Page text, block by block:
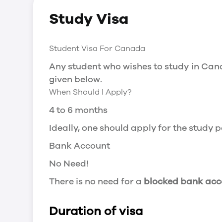
You will need a Social Insurance
Working after completing your course
In Canada, you will need a work
Post-Graduation Work Permit (PGWP)
Visit Government of Canada Website
Post-Graduation Work Permit (PGWP)
The Post- Graduation Work Permit
or more.
Application
how can i apply
then wait for the decision to come.
Study Visa
Student Visa For Canada
Any student who wishes to study in
given below.
When Should I Apply?
4 to 6 months
Ideally, one should apply for the study
Bank Account
No Need!
There is no need for a blocked bank
Duration of visa